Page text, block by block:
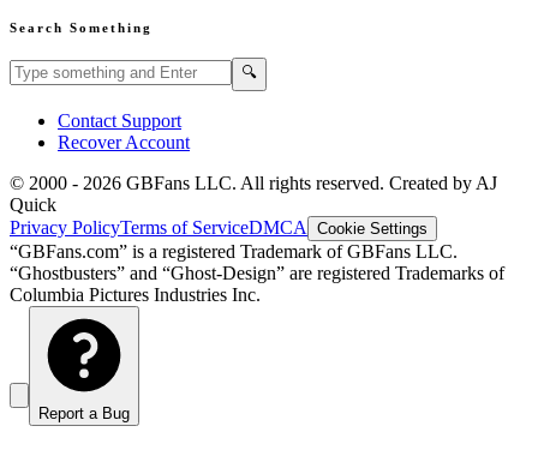
Search Something
Search GBFans.com content 🔍
Contact Support
Recover Account
© 2000 - 2026 GBFans LLC. All rights reserved. Created by AJ
Quick
Privacy PolicyTerms of ServiceDMCA Cookie Settings
“GBFans.com” is a registered Trademark of GBFans LLC.
“Ghostbusters” and “Ghost-Design” are registered Trademarks of
Columbia Pictures Industries Inc.
Report a Bug